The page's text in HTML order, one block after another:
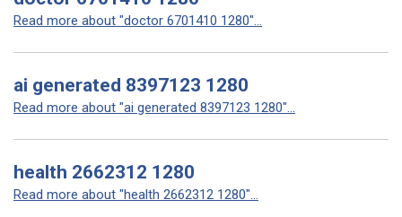
Read more about "doctor 6701410 1280"...
ai generated 8397123 1280
Read more about "ai generated 8397123 1280"...
health 2662312 1280
Read more about "health 2662312 1280"...